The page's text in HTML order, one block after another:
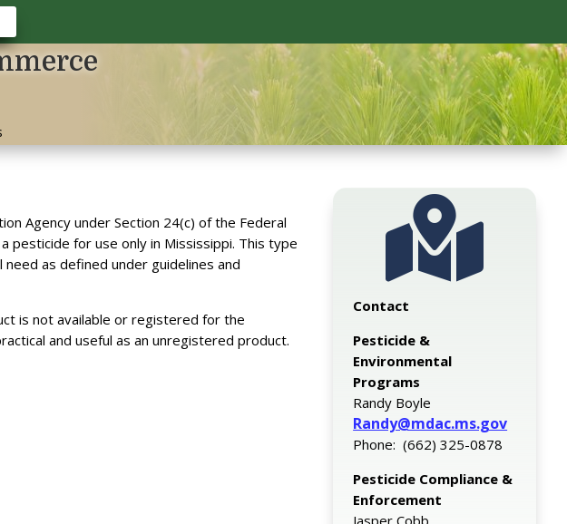
Agency under Section 24(c) of the Federal
pesticide for use only in Mississippi. This type
as defined under guidelines and
is not available or registered for the
and useful as an unregistered product.

Contact
Pesticide &
Environmental
Programs
Randy Boyle
Randy@mdac.ms.gov
Phone: (662) 325-0878
Pesticide Compliance &
Enforcement
Jasper Cobb